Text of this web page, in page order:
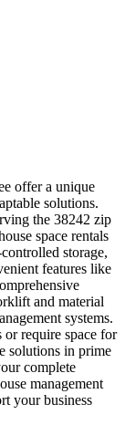
offer a unique
solutions.
the 38242 zip
space rentals
storage,
features like
and material
systems.
or require space for
solutions in prime
complete
management
your business